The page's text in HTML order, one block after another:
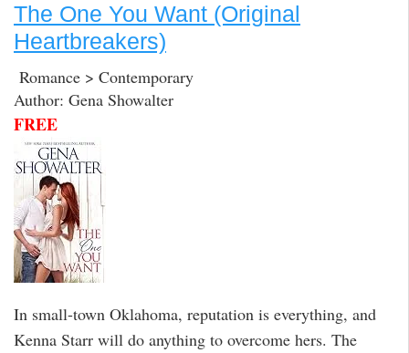
e
b
o
o
k
t
e
r
k
e
d
I
n
i
l
i
l
d
i
t
The One You Want (Original
Heartbreakers)
Romance > Contemporary
Author: Gena Showalter
FREE
In small-town Oklahoma, reputation is everything, and
Kenna Starr will do anything to overcome hers. The